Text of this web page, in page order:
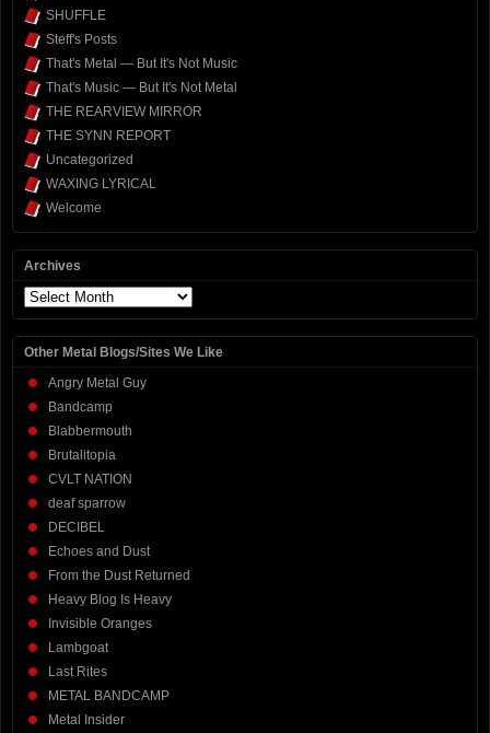
SHUFFLE
Steff's Posts
That's Metal — But It's Not Music
That's Music — But It's Not Metal
THE REARVIEW MIRROR
THE SYNN REPORT
Uncategorized
WAXING LYRICAL
Welcome
Archives
Archives
Other Metal Blogs/Sites We Like
Angry Metal Guy
Bandcamp
Blabbermouth
Brutalitopia
CVLT NATION
deaf sparrow
DECIBEL
Echoes and Dust
From the Dust Returned
Heavy Blog Is Heavy
Invisible Oranges
Lambgoat
Last Rites
METAL BANDCAMP
Metal Insider